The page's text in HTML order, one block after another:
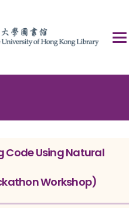
Code Using Natural
Workshop)